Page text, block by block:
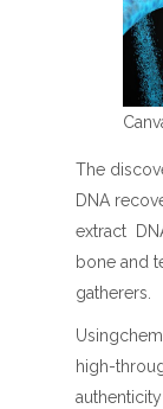
The
DNA
extract
bone and
gatherers.
high-